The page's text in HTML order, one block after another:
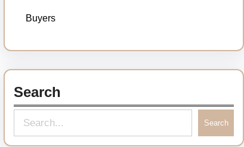
Buyers
Search
e
Search